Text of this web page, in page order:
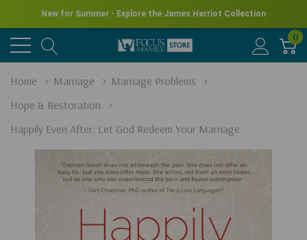
New for Summer - Explore the James Herriot Collection
0
Home Marriage
Marriage Problems
Hope & Restoration
Happily Even After: Let God Redeem Your Marriage